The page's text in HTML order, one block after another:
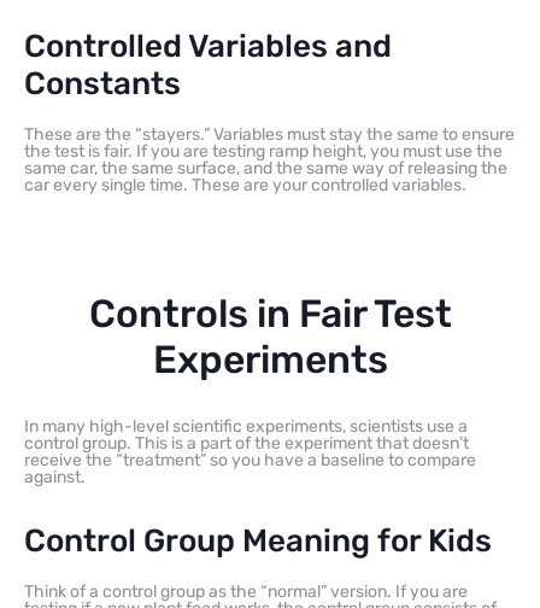
Controlled Variables and
Constants
These are the “stayers.” Variables must stay the same to ensure
the test is fair. If you are testing ramp height, you must use the
same car, the same surface, and the same way of releasing the
car every single time. These are your controlled variables.
Controls in Fair Test
Experiments
In many high-level scientific experiments, scientists use a
control group. This is a part of the experiment that doesn’t
receive the “treatment” so you have a baseline to compare
against.
Control Group Meaning for Kids
Think of a control group as the “normal” version. If you are